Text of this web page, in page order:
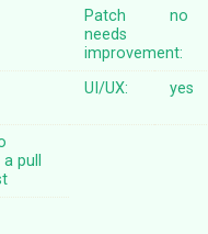
Patch
needs
improvement:
no
UI/UX: yes
pull